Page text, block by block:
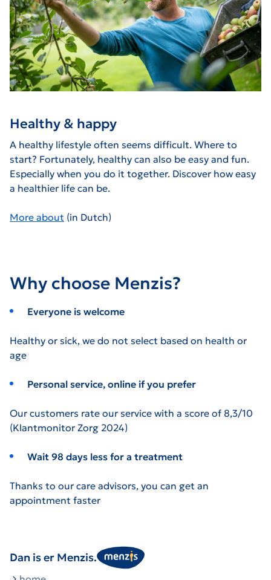
Healthy & happy
A healthy lifestyle often seems difficult. Where to
start? Fortunately, healthy can also be easy and fun.
Especially when you do it together. Discover how easy
a healthier life can be.
More about (in Dutch)
Why choose Menzis?
Everyone is welcome
Healthy or sick, we do not select based on health or
age
Personal service, online if you prefer
Our customers rate our service with a score of 8,3/10
(Klantmonitor Zorg 2024)
Wait 98 days less for a treatment
Thanks to our care advisors, you can get an
appointment faster
Dan is er Menzis.